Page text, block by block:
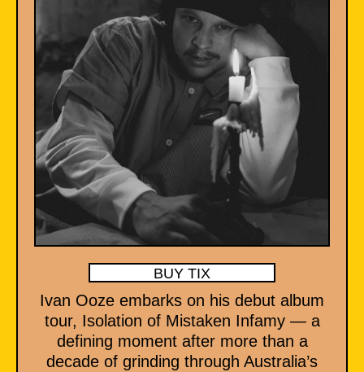
BUY TIX
Ivan Ooze embarks on his debut album
tour, Isolation of Mistaken Infamy — a
defining moment after more than a
decade of grinding through Australia’s